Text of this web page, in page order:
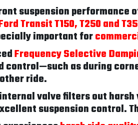
suspension performance
Transit T150, T250 and
important for
Frequency Selective
control—such as during
ride.
valve filters out
suspension control.